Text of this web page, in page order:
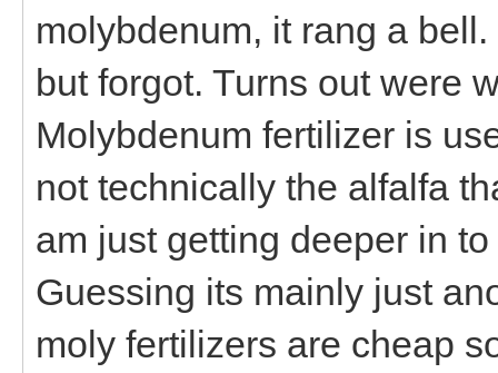
molybdenum, it rang a
but forgot. Turns out were
Molybdenum fertilizer is
not technically the alfalfa
am just getting deeper in
Guessing its mainly just
moly fertilizers are cheap